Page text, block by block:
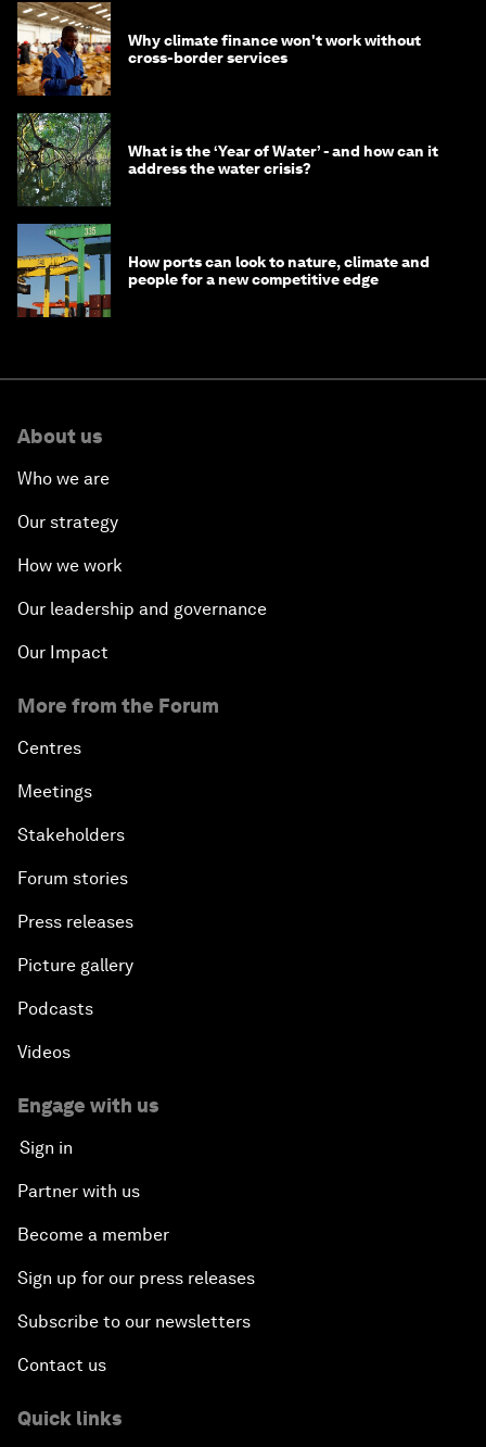
Why climate finance won't work without
cross-border services
What is the ‘Year of Water’ - and how can it
address the water crisis?
How ports can look to nature, climate and
people for a new competitive edge
About us
Who we are
Our strategy
How we work
Our leadership and governance
Our Impact
More from the Forum
Centres
Meetings
Stakeholders
Forum stories
Press releases
Picture gallery
Podcasts
Videos
Engage with us
Sign in
Partner with us
Become a member
Sign up for our press releases
Subscribe to our newsletters
Contact us
Quick links